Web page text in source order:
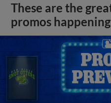
These are the
promos